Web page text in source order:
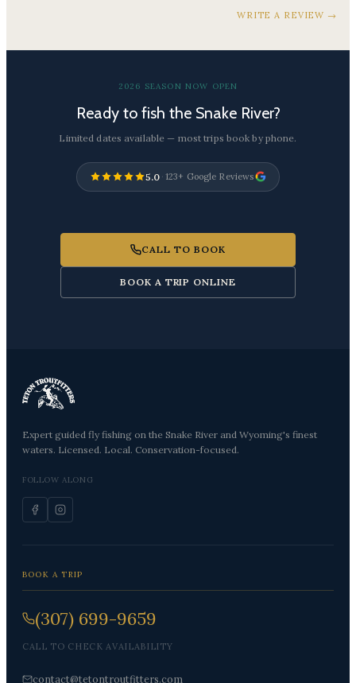
WRITE A REVIEW →
2026 SEASON NOW OPEN
Ready to fish the Snake River?
Limited dates available — most trips book by phone.
5.0 · 123+ Google Reviews
CALL TO BOOK
BOOK A TRIP ONLINE
Expert guided fly fishing on the Snake River and Wyoming's finest
waters. Licensed. Local. Conservation-focused.
FOLLOW ALONG
BOOK A TRIP
(307) 699-9659
CALL TO CHECK AVAILABILITY
contact@tetontroutfitters.com